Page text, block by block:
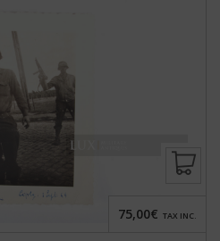
75,00€ TAX INC.